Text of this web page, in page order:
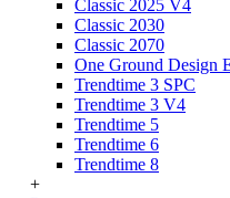
Classic 2025 V4
Classic 2030
Classic 2070
One Ground Design
Trendtime 3 SPC
Trendtime 3 V4
Trendtime 5
Trendtime 6
Trendtime 8
+